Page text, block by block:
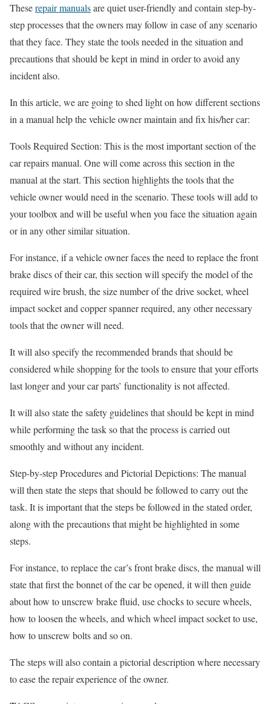
Theserepair manualsare quiet user-friendly and contain step-by-
step processes that the owners may follow in case of any scenario
that they face. They state the tools needed in the situation and
precautions that should be kept in mind in order to avoid any
incident also.
In this article, we are going to shed light on how different sections
in a manual help the vehicle owner maintain and fix his/her car:
Tools Required Section: This is the most important section of the
car repairs manual. One will come across this section in the
manual at the start. This section highlights the tools that the
vehicle owner would need in the scenario. These tools will add to
your toolbox and will be useful when you face the situation again
or in any other similar situation.
For instance, if a vehicle owner faces the need to replace the front
brake discs of their car, this section will specify the model of the
required wire brush, the size number of the drive socket, wheel
impact socket and copper spanner required, any other necessary
tools that the owner will need.
It will also specify the recommended brands that should be
considered while shopping for the tools to ensure that your efforts
last longer and your car parts’ functionality is not affected.
It will also state the safety guidelines that should be kept in mind
while performing the task so that the process is carried out
smoothly and without any incident.
Step-by-step Procedures and Pictorial Depictions: The manual
will then state the steps that should be followed to carry out the
task. It is important that the steps be followed in the stated order,
along with the precautions that might be highlighted in some
steps.
For instance, to replace the car’s front brake discs, the manual will
state that first the bonnet of the car be opened, it will then guide
about how to unscrew brake fluid, use chocks to secure wheels,
how to loosen the wheels, and which wheel impact socket to use,
how to unscrew bolts and so on.
The steps will also contain a pictorial description where necessary
to ease the repair experience of the owner.